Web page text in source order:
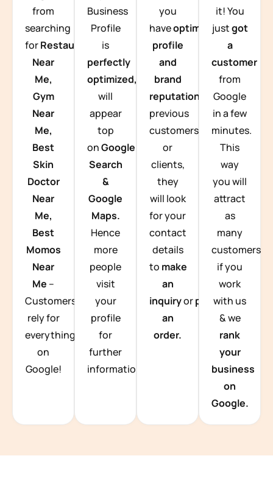
from
searching
forRestaurants
Near
Me,
Gym
Near
Me,
Best
Skin
Doctor
Near
Me,
Best
Momos
Near
Me –
Customers
rely for
everything
on
Google!
Business
Profile
is
perfectly
optimized, you
will
appear
top
onGoogle
Search
&
Google
Maps.
Hence
more
people
visit
your
profile
for
further
information.
you
haveoptimized
profile
and
brand
reputation from
previous
customers
or
clients,
they
will look
for your
contact
details
to make
an
inquiryorplace
an
order.
it! You
justgot
a
customer
from
Google
in a few
minutes.
This
way
you will
attract
as
many
customers
if you
work
with us
& we
rank
your
business
on
Google.